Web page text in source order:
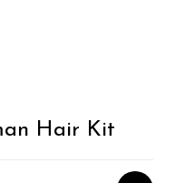
Hair Kit